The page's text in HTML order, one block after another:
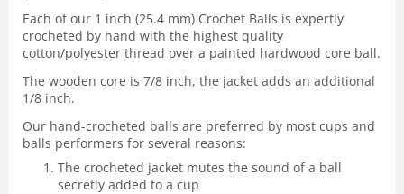
Each of our 1 inch (25.4 mm) Crochet Balls is expertly
crocheted by hand with the highest quality
cotton/polyester thread over a painted hardwood core ball.
The wooden core is 7/8 inch, the jacket adds an additional
1/8 inch.
Our hand-crocheted balls are preferred by most cups and
balls performers for several reasons:
The crocheted jacket mutes the sound of a ball
secretly added to a cup